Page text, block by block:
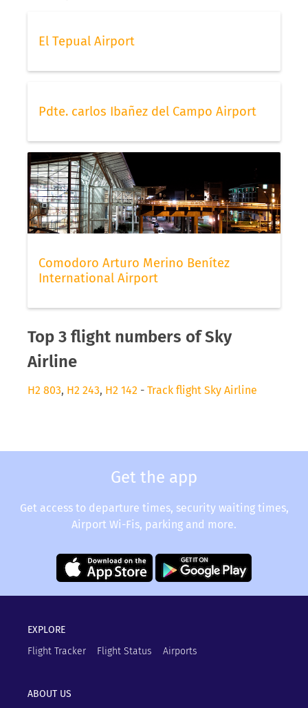
El Tepual Airport
Pdte. carlos Ibañez del Campo Airport
Comodoro Arturo Merino Benítez
International Airport
Top 3 flight numbers of Sky
Airline
H2 803, H2 243, H2 142 - Track flight Sky Airline
Get the app
Get access to departure times, security waiting times,
Airport Wi-Fis, parking and more.
EXPLORE
Flight Tracker
Flight Status Airports
ABOUT US